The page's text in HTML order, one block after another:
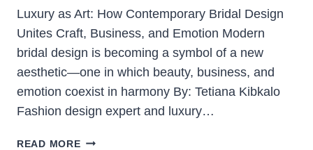
Luxury as Art: How Contemporary Bridal Design
Unites Craft, Business, and Emotion Modern
bridal design is becoming a symbol of a new
aesthetic—one in which beauty, business, and
emotion coexist in harmony By: Tetiana Kibkalo
Fashion design expert and luxury…
READ MORE